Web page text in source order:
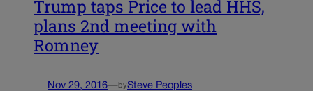
Trump taps Price to lead HHS,
plans 2nd meeting with
Romney
Nov 29, 2016—bySteve Peoples